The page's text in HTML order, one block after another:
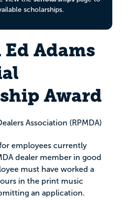
scholarships.
Ed Adams
Award
Association (RPMDA)
employees currently
dealer member in good
must have worked a
in the print music
an application.